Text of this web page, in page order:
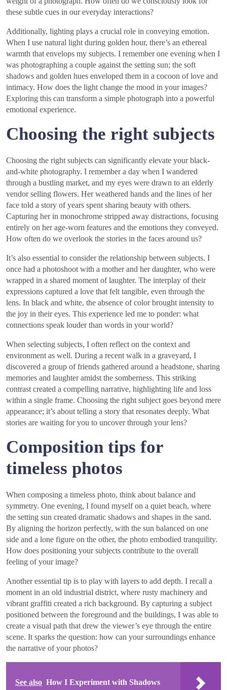
these subtle cues in our everyday interactions?
Additionally, lighting plays a crucial role in conveying emotion.
When I use natural light during golden hour, there’s an ethereal
warmth that envelops my subjects. I remember one evening when I
was photographing a couple against the setting sun; the soft
shadows and golden hues enveloped them in a cocoon of love and
intimacy. How does the light change the mood in your images?
Exploring this can transform a simple photograph into a powerful
emotional experience.
Choosing the right subjects
Choosing the right subjects can significantly elevate your black-
and-white photography. I remember a day when I wandered
through a bustling market, and my eyes were drawn to an elderly
vendor selling flowers. Her weathered hands and the lines of her
face told a story of years spent sharing beauty with others.
Capturing her in monochrome stripped away distractions, focusing
entirely on her age-worn features and the emotions they conveyed.
How often do we overlook the stories in the faces around us?
It’s also essential to consider the relationship between subjects. I
once had a photoshoot with a mother and her daughter, who were
wrapped in a shared moment of laughter. The interplay of their
expressions captured a love that felt tangible, even through the
lens. In black and white, the absence of color brought intensity to
the joy in their eyes. This experience led me to ponder: what
connections speak louder than words in your world?
When selecting subjects, I often reflect on the context and
environment as well. During a recent walk in a graveyard, I
discovered a group of friends gathered around a headstone, sharing
memories and laughter amidst the somberness. This striking
contrast created a compelling narrative, highlighting life and loss
within a single frame. Choosing the right subject goes beyond mere
appearance; it’s about telling a story that resonates deeply. What
stories are waiting for you to uncover through your lens?
Composition tips for
timeless photos
When composing a timeless photo, think about balance and
symmetry. One evening, I found myself on a quiet beach, where
the setting sun created dramatic shadows and shapes in the sand.
By aligning the horizon perfectly, with the sun balanced on one
side and a lone figure on the other, the photo embodied tranquility.
How does positioning your subjects contribute to the overall
feeling of your image?
Another essential tip is to play with layers to add depth. I recall a
moment in an old industrial district, where rusty machinery and
vibrant graffiti created a rich background. By capturing a subject
positioned between the foreground and the buildings, I was able to
create a visual path that drew the viewer’s eye through the entire
scene. It sparks the question: how can your surroundings enhance
the narrative of your photos?
See also How I Experiment with Shadows